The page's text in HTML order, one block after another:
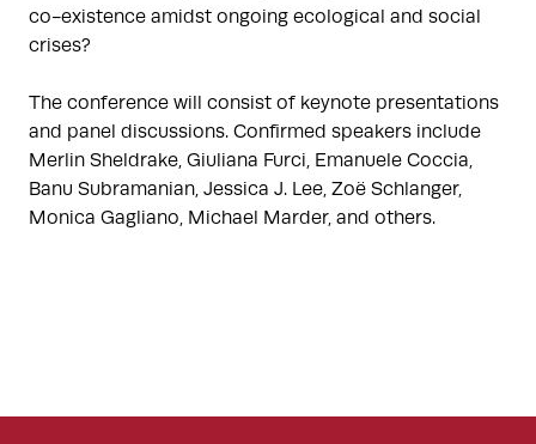
co-existence amidst ongoing ecological and social
crises?
The conference will consist of keynote presentations
and panel discussions. Confirmed speakers include
Merlin Sheldrake, Giuliana Furci, Emanuele Coccia,
Banu Subramanian, Jessica J. Lee, Zoë Schlanger,
Monica Gagliano, Michael Marder, and others.